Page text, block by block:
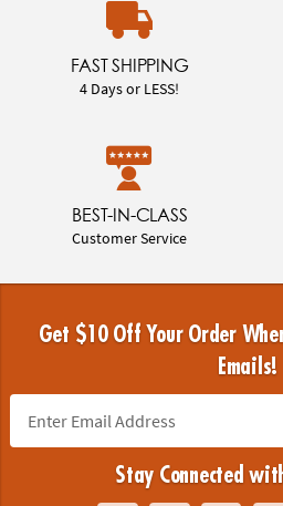
FAST SHIPPING
4 Days or LESS!
BEST-IN-CLASS
Customer Service
Get $10 Off Your Order
Emails!
Stay Connected